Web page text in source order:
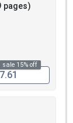
pages)
sale 15% off